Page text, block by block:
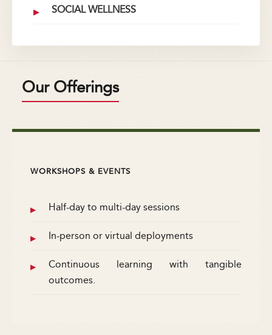
SOCIAL WELLNESS
Our Offerings
WORKSHOPS & EVENTS
Half-day to multi-day sessions
In-person or virtual deployments
Continuous learning with tangible
outcomes.